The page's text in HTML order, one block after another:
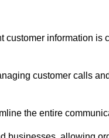
information is
customer calls
the entire